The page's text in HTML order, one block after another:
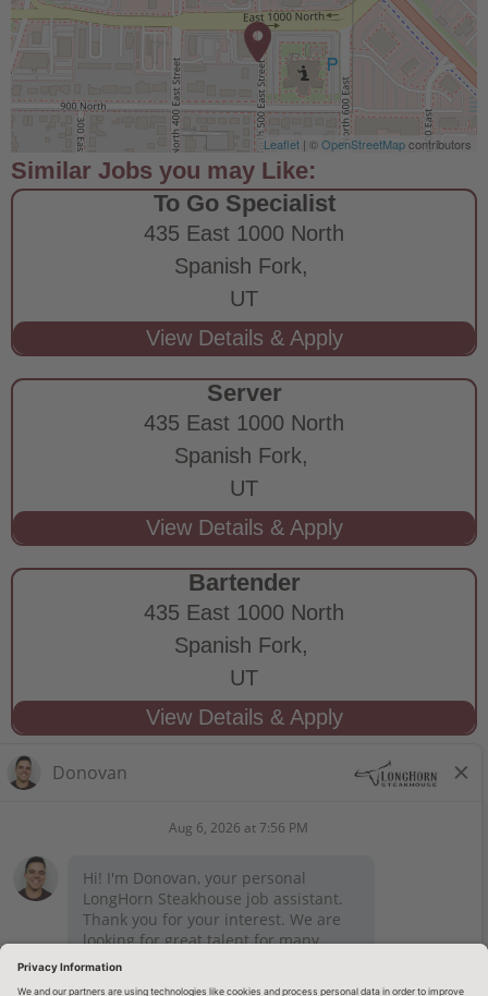
Leaflet | ©OpenStreetMapcontributors
To Go Specialist
435 East 1000 North
Spanish Fork,
UT
Server
435 East 1000 North
Spanish Fork,
UT
Bartender
435 East 1000 North
Spanish Fork,
UT
STAY CONNECTED
Privacy Notice